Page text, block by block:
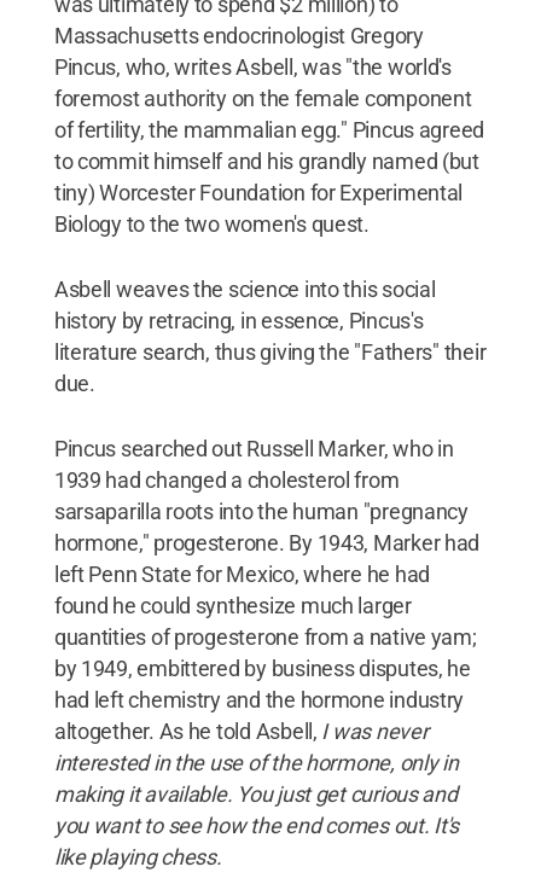
Massachusetts endocrinologist Gregory
Pincus, who, writes Asbell, was "the world's
foremost authority on the female component
of fertility, the mammalian egg." Pincus agreed
to commit himself and his grandly named (but
tiny) Worcester Foundation for Experimental
Biology to the two women's quest.
Asbell weaves the science into this social
history by retracing, in essence, Pincus's
literature search, thus giving the "Fathers" their
due.
Pincus searched out Russell Marker, who in
1939 had changed a cholesterol from
sarsaparilla roots into the human "pregnancy
hormone," progesterone. By 1943, Marker had
left Penn State for Mexico, where he had
found he could synthesize much larger
quantities of progesterone from a native yam;
by 1949, embittered by business disputes, he
had left chemistry and the hormone industry
altogether. As he told Asbell, I was never
interested in the use of the hormone, only in
making it available. You just get curious and
you want to see how the end comes out. It's
like playing chess.